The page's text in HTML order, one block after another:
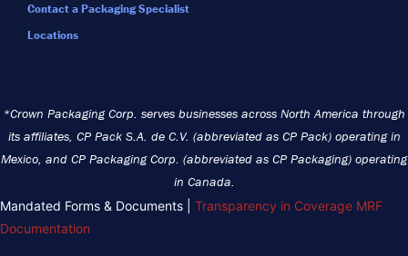
Contact a Packaging Specialist
Locations
*Crown Packaging Corp. serves businesses across North America through
its affiliates, CP Pack S.A. de C.V. (abbreviated as CP Pack) operating in
Mexico, and CP Packaging Corp. (abbreviated as CP Packaging) operating
in Canada.
Mandated Forms & Documents | Transparency in Coverage MRF
Documentation